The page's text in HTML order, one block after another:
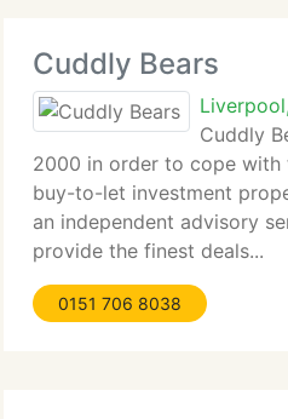
Cuddly Bears
Cuddly
2000 in order to cope
buy-to-let investment
an independent advisory
provide the finest deals...
0151 706 8038